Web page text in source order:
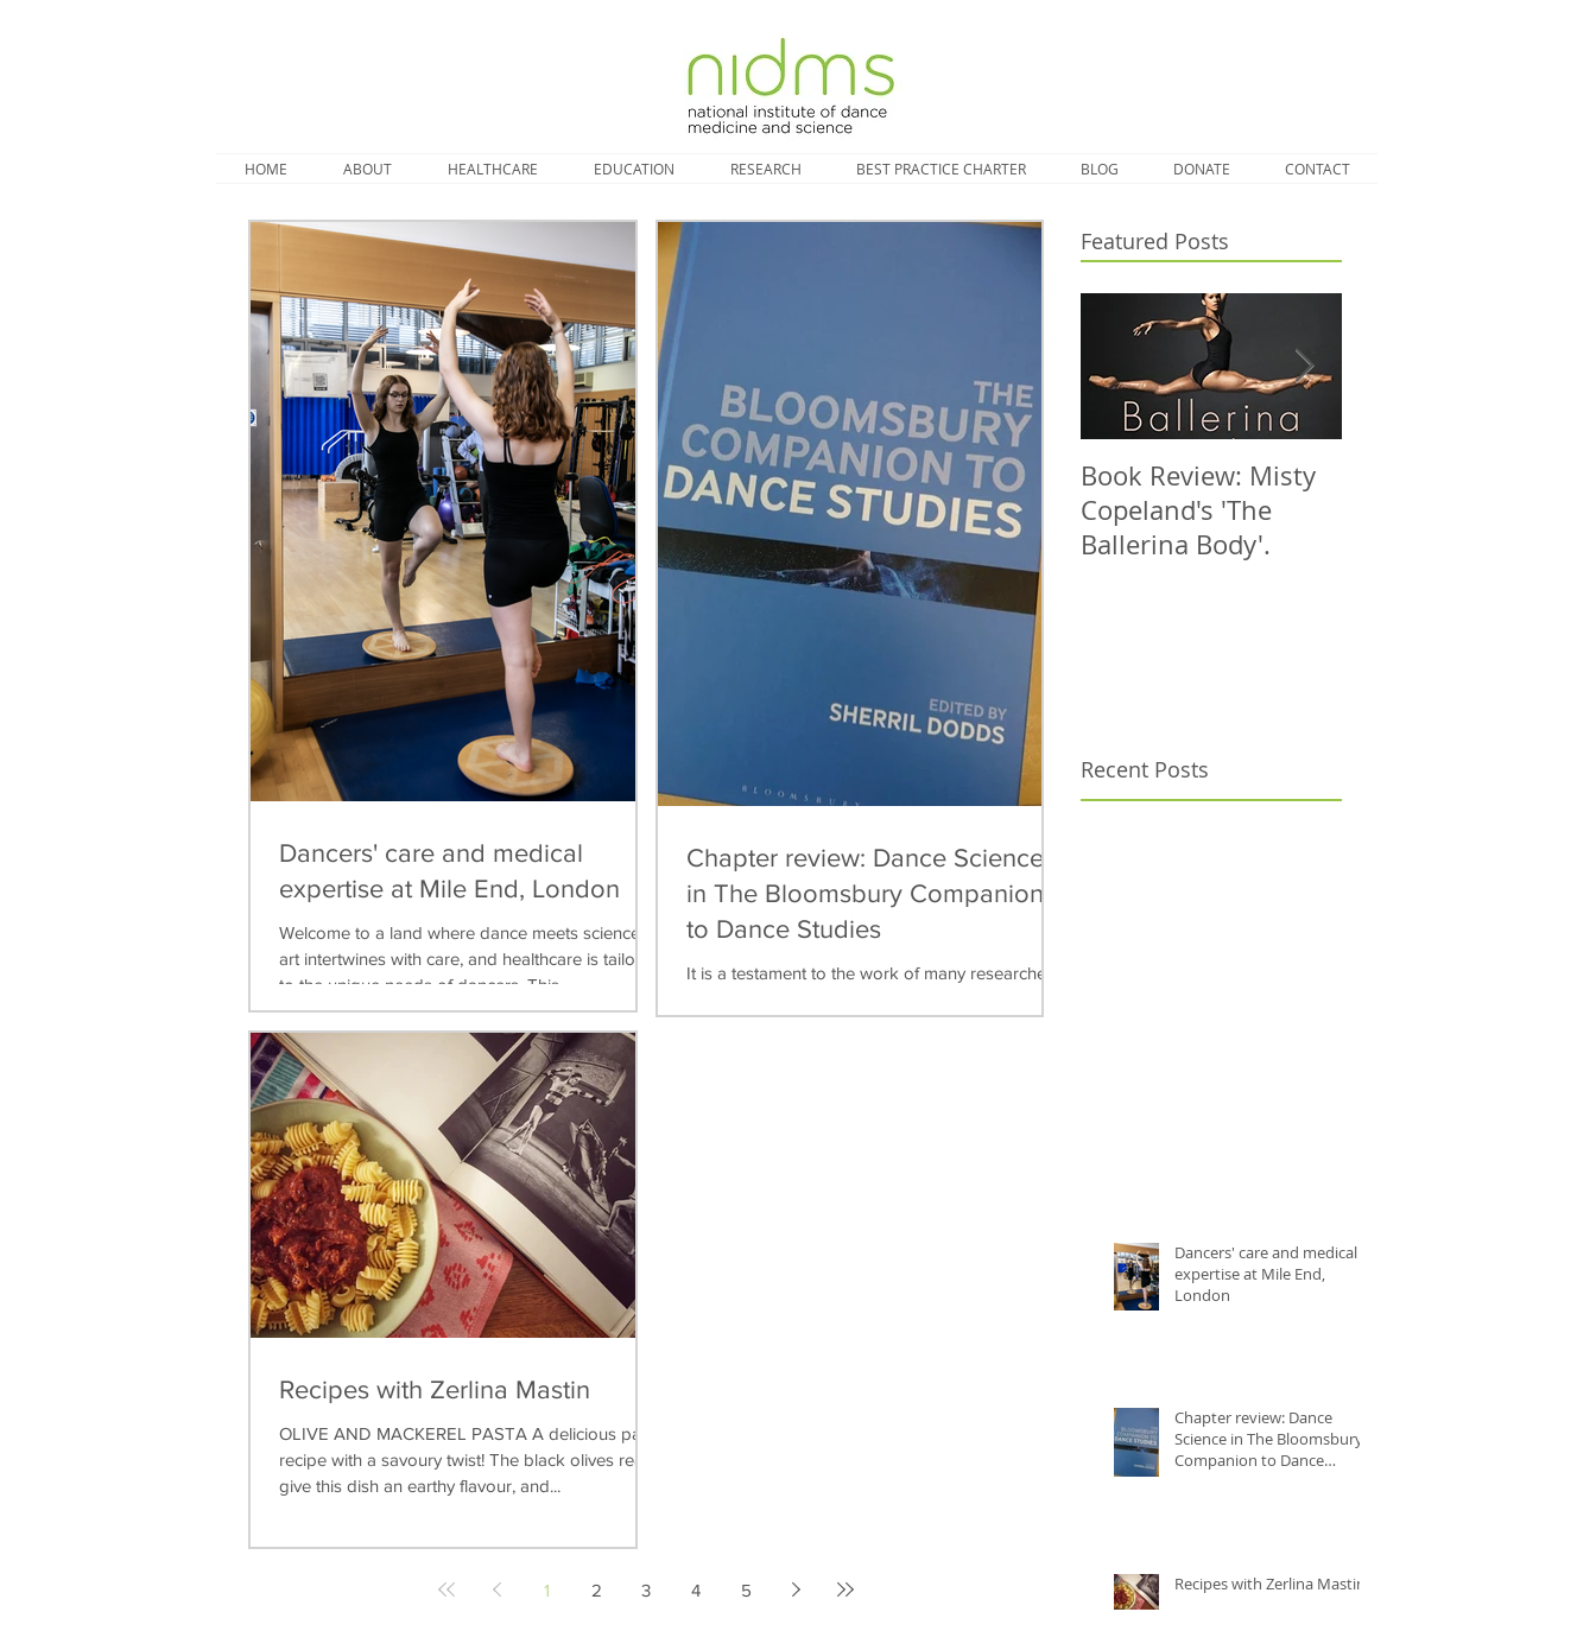
HOME ABOUT HEALTHCARE EDUCATION RESEARCH BEST PRACTICE CHARTER BLOG DONATE CONTACT
Dancers' care and medical
expertise at Mile End, London
Welcome to a land where dance meets science,
art intertwines with care, and healthcare is tailored
to the unique needs of dancers. This...
Chapter review: Dance Science
in The Bloomsbury Companion
to Dance Studies
It is a testament to the work of many researchers,
Recipes with Zerlina Mastin
OLIVE AND MACKEREL PASTA A delicious pasta
recipe with a savoury twist! The black olives really
give this dish an earthy flavour, and...
1 2 3 4 5
Featured Posts
Book Review: Misty
Copeland's 'The
Ballerina Body'.
Recent Posts
Dancers' care and medical
expertise at Mile End,
London
Chapter review: Dance
Science in The Bloomsbury
Companion to Dance
Recipes with Zerlina Mastin